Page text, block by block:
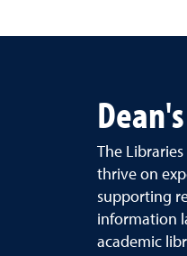
The
thrive on
supporting
information
academic